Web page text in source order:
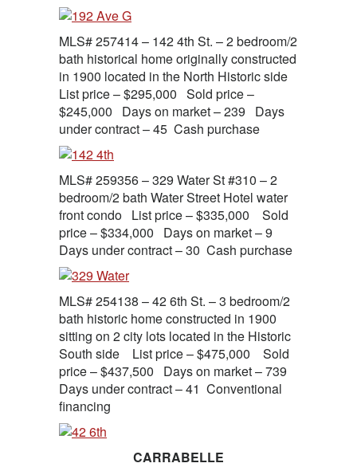
MLS# 257414 – 142 4th St. – 2 bedroom/2
bath historical home originally constructed
in 1900 located in the North Historic side
List price – $295,000 Sold price –
$245,000 Days on market – 239 Days
under contract – 45 Cash purchase
MLS# 259356 – 329 Water St #310 – 2
bedroom/2 bath Water Street Hotel water
front condo List price – $335,000 Sold
price – $334,000 Days on market – 9
Days under contract – 30 Cash purchase
MLS# 254138 – 42 6th St. – 3 bedroom/2
bath historic home constructed in 1900
sitting on 2 city lots located in the Historic
South side List price – $475,000 Sold
price – $437,500 Days on market – 739
Days under contract – 41 Conventional
financing
CARRABELLE